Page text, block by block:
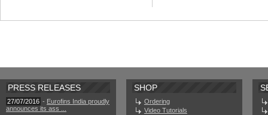
PRESS RELEASES
27/07/2016 - Eurofins India proudly
announces its ass ...
SHOP
Ordering
Video Tutorials